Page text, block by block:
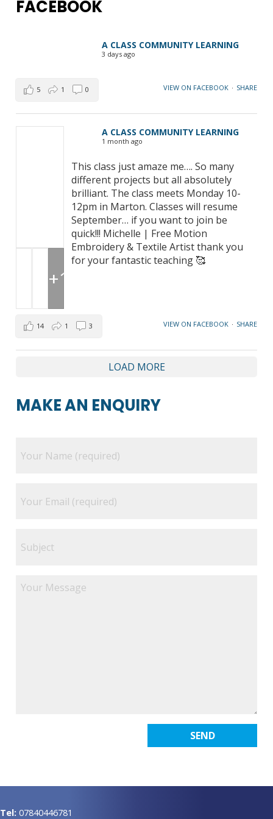
FACEBOOK
A CLASS COMMUNITY LEARNING
3 days ago
VIEW ON FACEBOOK · SHARE
5 1 0
A CLASS COMMUNITY LEARNING
1 month ago
This class just amaze me…. So many
different projects but all absolutely
brilliant. The class meets Monday 10-
12pm in Marton. Classes will resume
September… if you want to join be
quick!!! Michelle | Free Motion
Embroidery & Textile Artist thank you
for your fantastic teaching 🥰
+1
VIEW ON FACEBOOK · SHARE
14 1 3
LOAD MORE
MAKE AN ENQUIRY
Tel: 07840446781